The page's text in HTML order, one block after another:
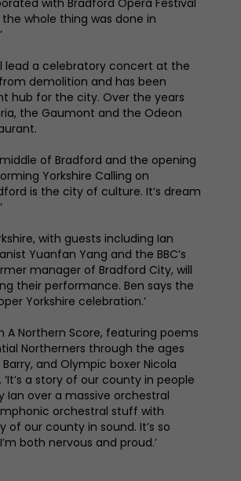
with Bradford Opera Festival
the whole thing was done in
lead a celebratory concert at the
demolition and has been
hub for the city. Over the years
the Gaumont and the Odeon
of Bradford and the opening
Yorkshire Calling on
is the city of culture. It’s dream
with guests including Ian
Yuanfan Yang and the BBC’s
manager of Bradford City, will
their performance. Ben says the
Yorkshire celebration.’
A Northern Score, featuring poems
Northerners through the ages
and Olympic boxer Nicola
a story of our county in people
Ian over a massive orchestral
orchestral stuff with
our county in sound. It’s so
both nervous and proud.’